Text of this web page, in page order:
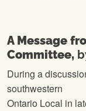
A Message
Committee,
During a
southwestern
Ontario Local in